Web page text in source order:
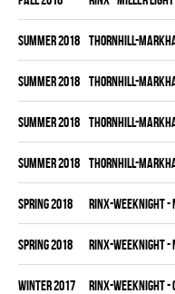
summer 2018 THORNHILL-
summer 2018 THORNHILL-
summer 2018 THORNHILL-
summer 2018 THORNHILL-
spring 2018 RINX-WEEKNIGHT -
spring 2018 RINX-WEEKNIGHT -
winter 2017 RINX-WEEKNIGHT -